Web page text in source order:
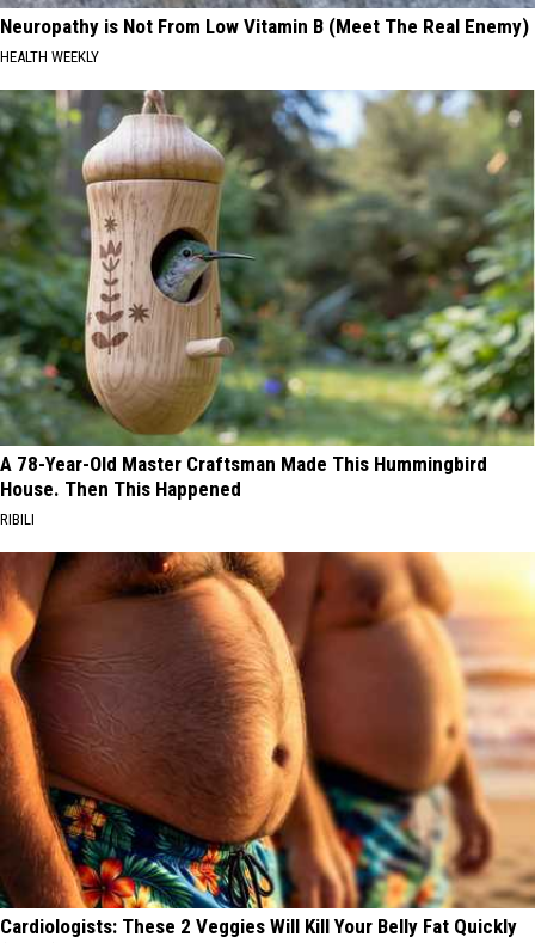
Neuropathy is Not From Low Vitamin B (Meet The Real Enemy)
HEALTH WEEKLY
A 78-Year-Old Master Craftsman Made This Hummingbird
House. Then This Happened
RIBILI
Cardiologists: These 2 Veggies Will Kill Your Belly Fat Quickly